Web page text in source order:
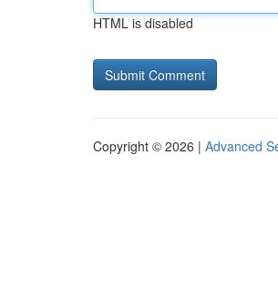
HTML is disabled
Copyright © 2026 | Advanced